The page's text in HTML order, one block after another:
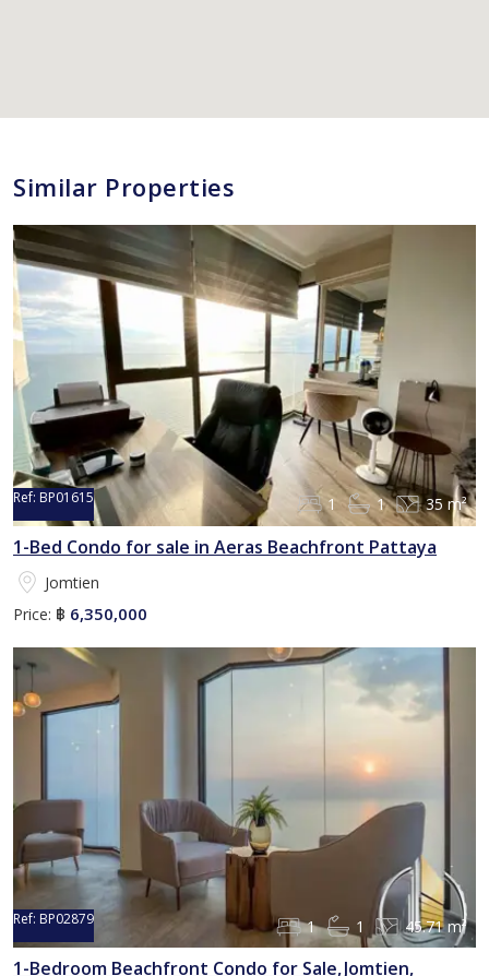
Similar Properties
Ref: BP01615 1 1 35 m²
1-Bed Condo for sale in Aeras Beachfront Pattaya
Jomtien
Price: ฿ 6,350,000
Ref: BP02879 1 1 45.71 m²
1-Bedroom Beachfront Condo for Sale, Jomtien,